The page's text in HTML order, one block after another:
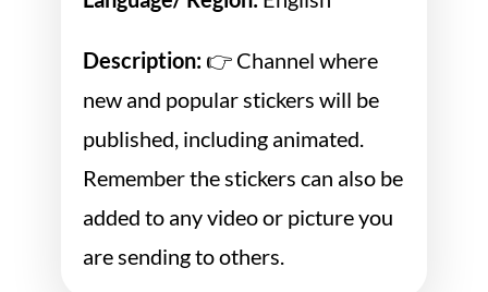
Description: 👉 Channel where
new and popular stickers will be
published, including animated.
Remember the stickers can also be
added to any video or picture you
are sending to others.